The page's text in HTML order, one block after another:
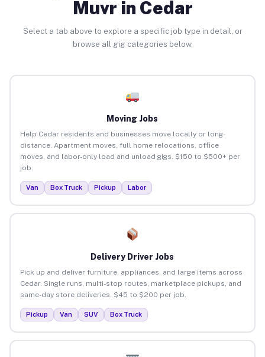
Muvr in Cedar
Select a tab above to explore a specific job type in detail, or
browse all gig categories below.
Moving Jobs
Help Cedar residents and businesses move locally or long-
distance. Apartment moves, full home relocations, office
moves, and labor-only load and unload gigs. $150 to $500+ per
job.
Van Box Truck Pickup Labor
Delivery Driver Jobs
Pick up and deliver furniture, appliances, and large items across
Cedar. Single runs, multi-stop routes, marketplace pickups, and
same-day store deliveries. $45 to $200 per job.
Pickup Van SUV Box Truck